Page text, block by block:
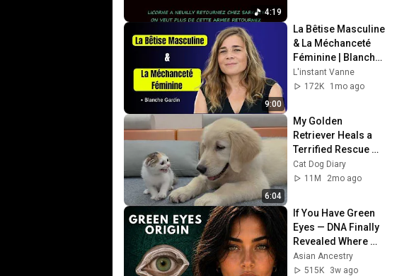
4:19
9:00
La Bêtise Masculine
& La Méchanceté
Féminine | Blanche
Gardin Humour
L'instant Vanne
172K
1mo ago
6:04
My Golden
Retriever Heals a
Terrified Rescue
Kitten in Just 3
Meetings!
Cat Dog Diary
11M
2mo ago
If You Have Green
Eyes — DNA Finally
Revealed Where
They Really Come
From
Asian Ancestry
515K
3w ago